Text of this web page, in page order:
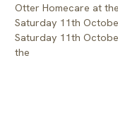
Otter Homecare at
Saturday 11th
Saturday 11th
the